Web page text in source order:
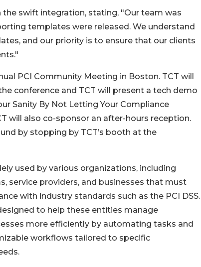
the swift integration, stating, "Our team was
templates were released. We understand
and our priority is to ensure that our clients
PCI Community Meeting in Boston. TCT will
conference and TCT will present a tech demo
Sanity By Not Letting Your Compliance
will also co-sponsor an after-hours reception.
by stopping by TCT’s booth at the
used by various organizations, including
service providers, and businesses that must
with industry standards such as the PCI DSS.
to help these entities manage
more efficiently by automating tasks and
workflows tailored to specific